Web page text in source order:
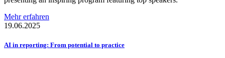
Mehr erfahren
19.06.2025
AI in reporting: From potential to practice